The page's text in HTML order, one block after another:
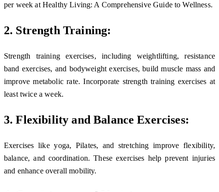
per week at Healthy Living: A Comprehensive Guide to Wellness.
2. Strength Training:
Strength training exercises, including weightlifting, resistance
band exercises, and bodyweight exercises, build muscle mass and
improve metabolic rate. Incorporate strength training exercises at
least twice a week.
3. Flexibility and Balance Exercises:
Exercises like yoga, Pilates, and stretching improve flexibility,
balance, and coordination. These exercises help prevent injuries
and enhance overall mobility.